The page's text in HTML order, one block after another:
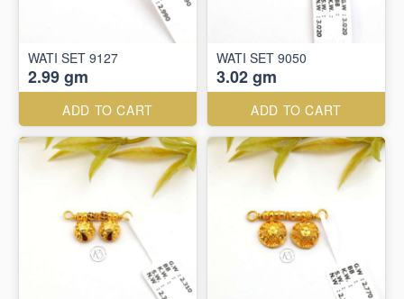
WATI SET 9127
2.99 gm
ADD TO CART
WATI SET 9050
3.02 gm
ADD TO CART